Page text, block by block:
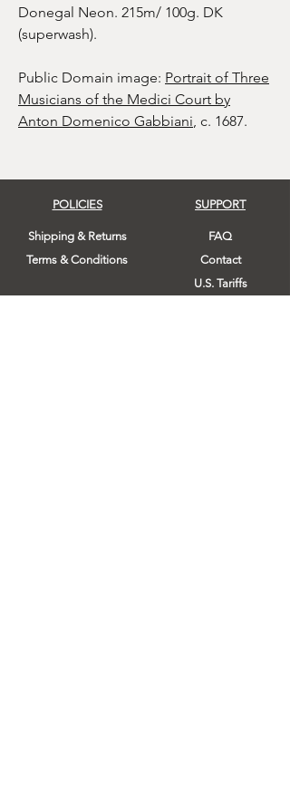
Donegal Neon. 215m/ 100g. DK
(superwash).
Public Domain image: Portrait of Three
Musicians of the Medici Court by
Anton Domenico Gabbiani , c. 1687.
POLICIES
Shipping & Returns
Terms & Conditions
SUPPORT
FAQ
Contact
U.S. Tariffs